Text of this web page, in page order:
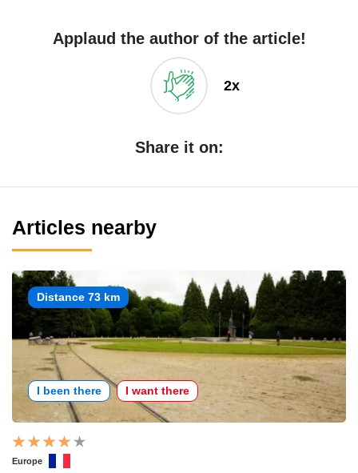
Applaud the author of the article!
2x
Share it on:
Articles nearby
Distance 73 km
I been there I want there
Europe